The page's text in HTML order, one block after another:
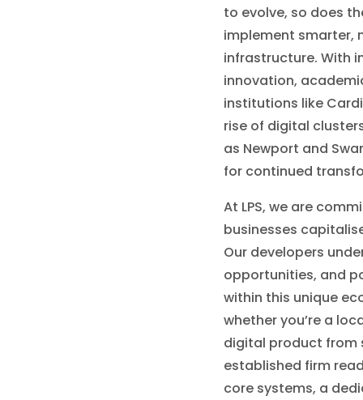
to evolve, so does
implement smarter,
infrastructure. With
innovation,
institutions like
rise of digital
as Newport and
for continued
At LPS, we are
businesses
Our developers
opportunities, and
within this unique
whether you’re a
digital product from
established firm
core systems, a